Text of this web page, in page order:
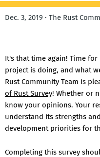
Dec. 3, 2019 · The Rust
It's that time again! Time
project is doing, and what
Rust Community Team is
of Rust Survey! Whether or
know your opinions. Your
understand its strengths
development priorities for
Completing this survey